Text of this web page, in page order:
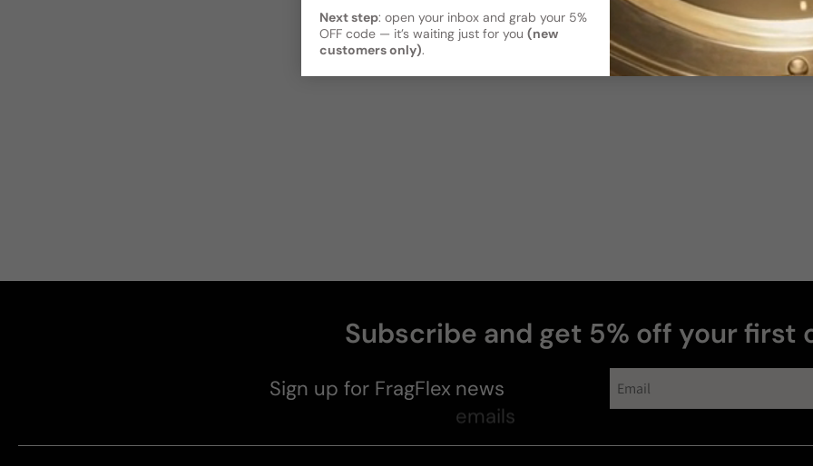
Subscribe and get 5% off your first
Sign up for FragFlex news
Next step: open your inbox and grab your 5%
OFF code — it’s waiting just for you (new
customers only).